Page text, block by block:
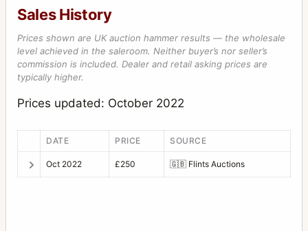
Sales History
Prices shown are UK auction hammer results — the wholesale
level achieved in the saleroom. Neither buyer’s nor seller’s
commission is included. Dealer and retail asking prices are
typically higher.
Prices updated: October 2022
DATE PRICE SOURCE
Oct 2022 £250 🇬🇧 Flints Auctions